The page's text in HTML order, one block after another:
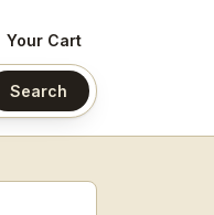
Your Cart
Search